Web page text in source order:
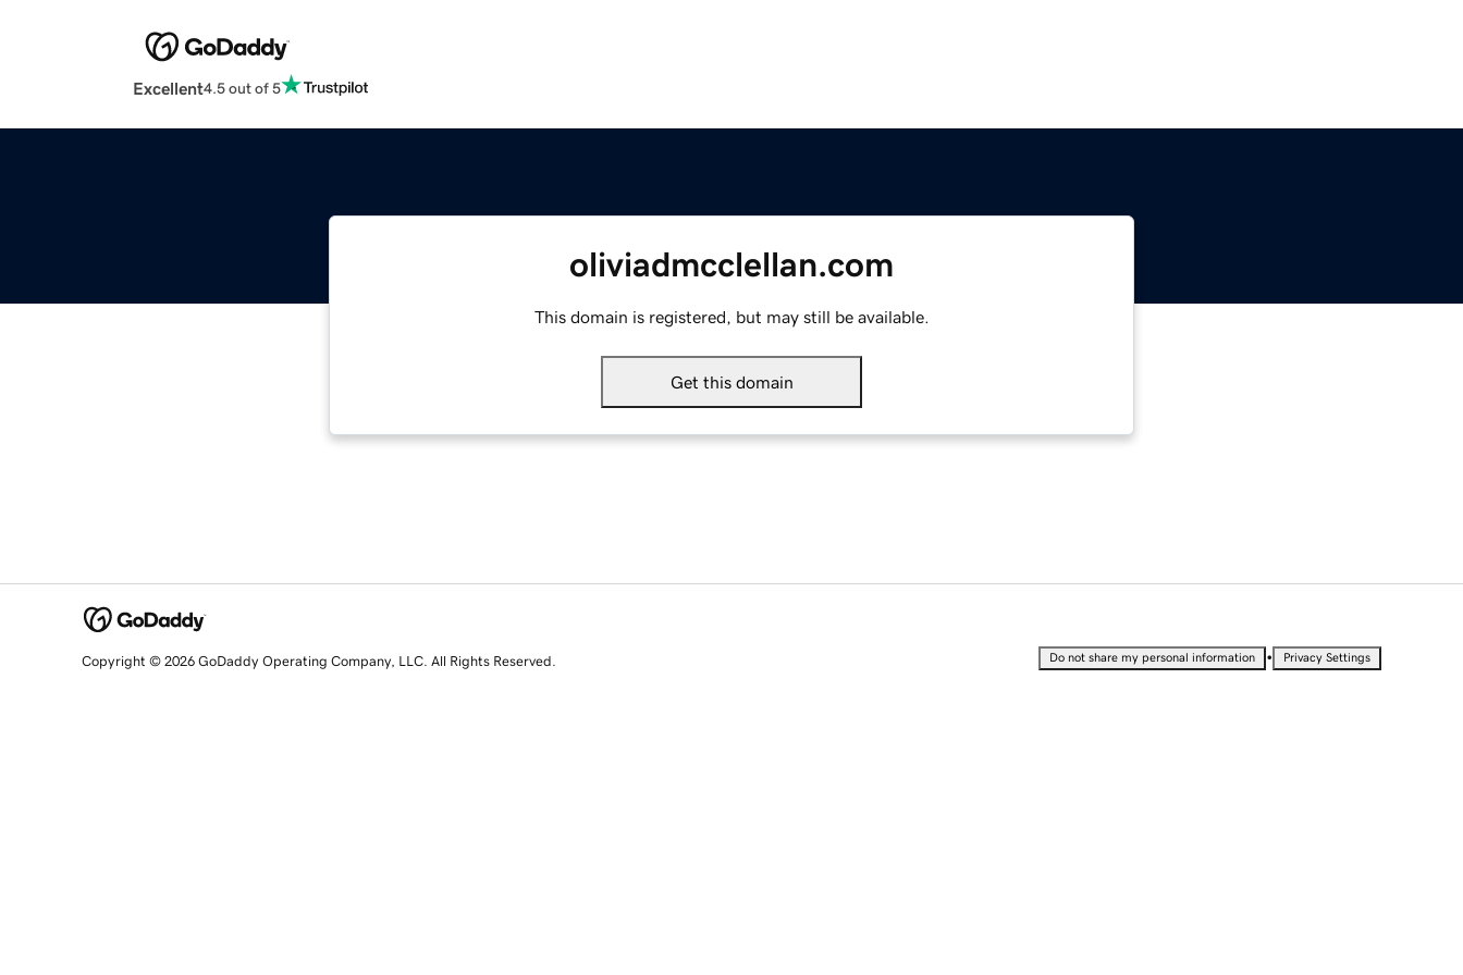
Excellent4.5 out of 5
oliviadmcclellan.com
This domain is registered, but may still be available.
Get this domain
Copyright © 2026 GoDaddy Operating Company, LLC. All Rights Reserved. Do not share my personal information • Privacy Settings